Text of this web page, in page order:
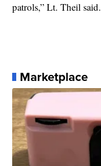
patrols,” Lt. Theil said.
Marketplace